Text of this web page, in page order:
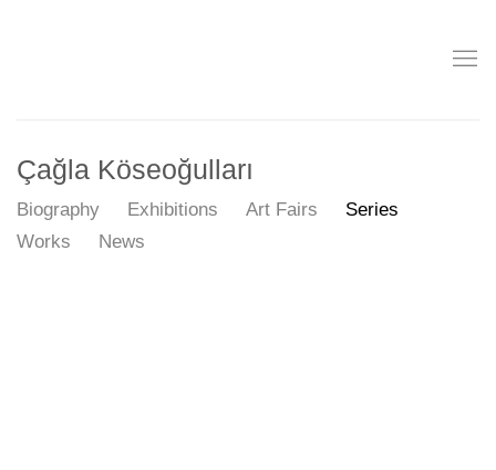
Çağla Köseoğulları
Biography Exhibitions Art Fairs
Series
Works
News